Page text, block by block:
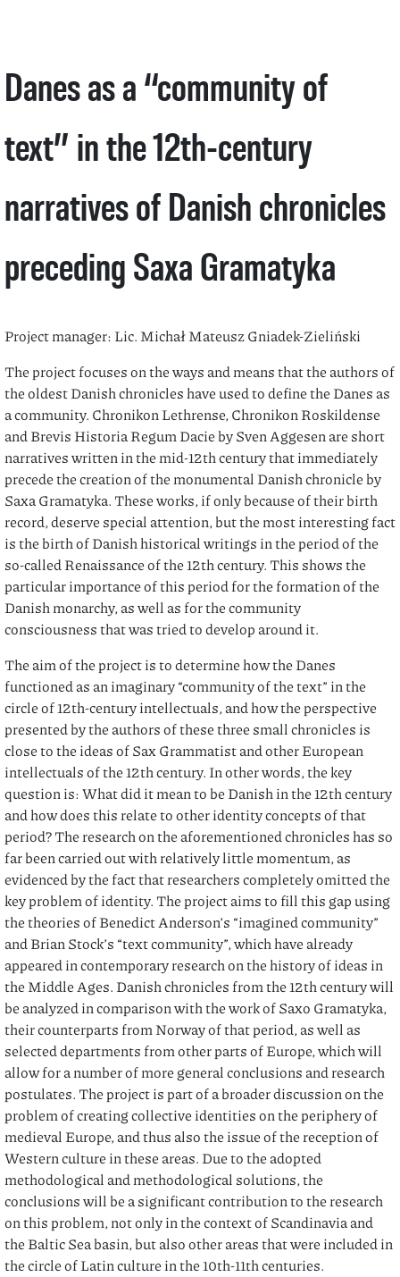
Danes as a “community of
text” in the 12th-century
narratives of Danish chronicles
preceding Saxa Gramatyka
Project manager: Lic. Michał Mateusz Gniadek-Zieliński
The project focuses on the ways and means that the authors of
the oldest Danish chronicles have used to define the Danes as
a community. Chronikon Lethrense, Chronikon Roskildense
and Brevis Historia Regum Dacie by Sven Aggesen are short
narratives written in the mid-12th century that immediately
precede the creation of the monumental Danish chronicle by
Saxa Gramatyka. These works, if only because of their birth
record, deserve special attention, but the most interesting fact
is the birth of Danish historical writings in the period of the
so-called Renaissance of the 12th century. This shows the
particular importance of this period for the formation of the
Danish monarchy, as well as for the community
consciousness that was tried to develop around it.
The aim of the project is to determine how the Danes
functioned as an imaginary “community of the text” in the
circle of 12th-century intellectuals, and how the perspective
presented by the authors of these three small chronicles is
close to the ideas of Sax Grammatist and other European
intellectuals of the 12th century. In other words, the key
question is: What did it mean to be Danish in the 12th century
and how does this relate to other identity concepts of that
period? The research on the aforementioned chronicles has so
far been carried out with relatively little momentum, as
evidenced by the fact that researchers completely omitted the
key problem of identity. The project aims to fill this gap using
the theories of Benedict Anderson’s “imagined community”
and Brian Stock’s “text community”, which have already
appeared in contemporary research on the history of ideas in
the Middle Ages. Danish chronicles from the 12th century will
be analyzed in comparison with the work of Saxo Gramatyka,
their counterparts from Norway of that period, as well as
selected departments from other parts of Europe, which will
allow for a number of more general conclusions and research
postulates. The project is part of a broader discussion on the
problem of creating collective identities on the periphery of
medieval Europe, and thus also the issue of the reception of
Western culture in these areas. Due to the adopted
methodological and methodological solutions, the
conclusions will be a significant contribution to the research
on this problem, not only in the context of Scandinavia and
the Baltic Sea basin, but also other areas that were included in
the circle of Latin culture in the 10th-11th centuries.